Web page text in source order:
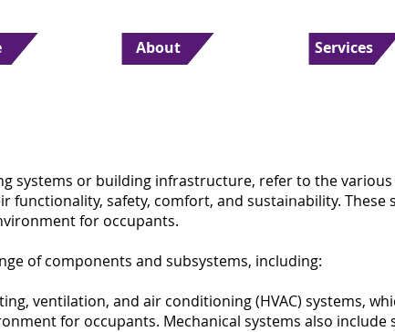
About Services
systems or building infrastructure, refer to the
safety, comfort, and sustainability.
for occupants.
of components and subsystems, including:
ventilation, and air conditioning (HVAC) systems,
for occupants. Mechanical systems also
iTS Consultancy